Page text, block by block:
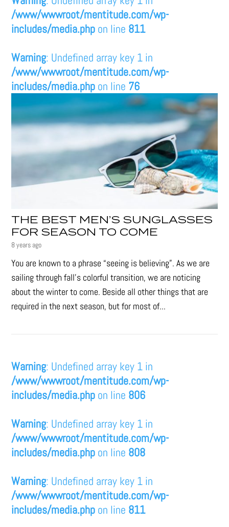
/www/wwwroot/mentitude.com/wp-
includes/media.php on line 811
Warning: Undefined array key 1 in
/www/wwwroot/mentitude.com/wp-
includes/media.php on line 76
THE BEST MEN’S SUNGLASSES
FOR SEASON TO COME
8 years ago
You are known to a phrase “seeing is believing”. As we are
sailing through fall’s colorful transition, we are noticing
about the winter to come. Beside all other things that are
required in the next season, but for most of...
Warning: Undefined array key 1 in
/www/wwwroot/mentitude.com/wp-
includes/media.php on line 806
Warning: Undefined array key 1 in
/www/wwwroot/mentitude.com/wp-
includes/media.php on line 808
Warning: Undefined array key 1 in
/www/wwwroot/mentitude.com/wp-
includes/media.php on line 811